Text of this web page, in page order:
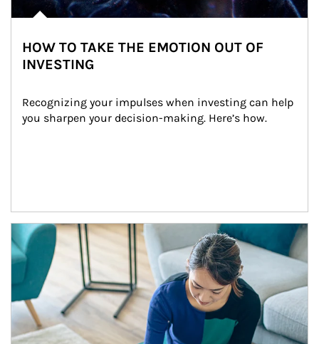
HOW TO TAKE THE EMOTION OUT OF
INVESTING
Recognizing your impulses when investing can help
you sharpen your decision-making. Here’s how.
Article Image